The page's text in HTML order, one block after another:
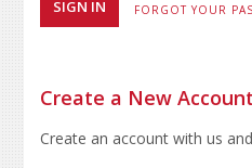
FORGOT YOUR
Create a New Account
Create an account with us